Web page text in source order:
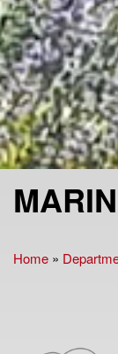
You are
Home »